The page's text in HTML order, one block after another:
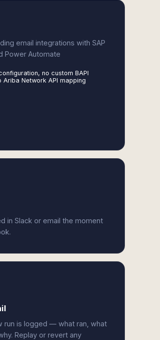
email integrations with SAP
Power Automate
no custom BAPI
Ariba Network API mapping
in Slack or email the moment
run is logged — what ran, what
Replay or revert any